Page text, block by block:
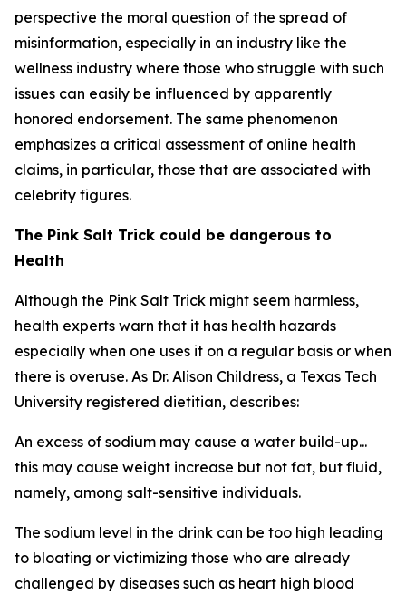
perspective the moral question of the spread of
misinformation, especially in an industry like the
wellness industry where those who struggle with such
issues can easily be influenced by apparently
honored endorsement. The same phenomenon
emphasizes a critical assessment of online health
claims, in particular, those that are associated with
celebrity figures.
The Pink Salt Trick could be dangerous to
Health
Although the Pink Salt Trick might seem harmless,
health experts warn that it has health hazards
especially when one uses it on a regular basis or when
there is overuse. As Dr. Alison Childress, a Texas Tech
University registered dietitian, describes:
An excess of sodium may cause a water build-up...
this may cause weight increase but not fat, but fluid,
namely, among salt-sensitive individuals.
The sodium level in the drink can be too high leading
to bloating or victimizing those who are already
challenged by diseases such as heart high blood